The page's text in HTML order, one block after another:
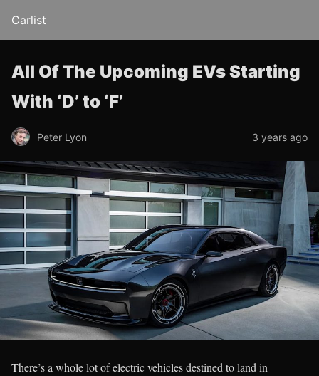
Carlist
All Of The Upcoming EVs Starting
With ‘D’ to ‘F’
Peter Lyon 3 years ago
There’s a whole lot of electric vehicles destined to land in